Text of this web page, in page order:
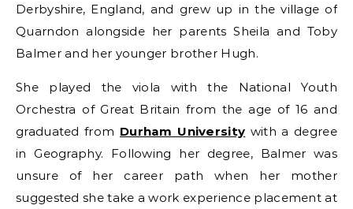
Derbyshire, England, and grew up in the village of
Quarndon alongside her parents Sheila and Toby
Balmer and her younger brother Hugh.
She played the viola with the National Youth
Orchestra of Great Britain from the age of 16 and
graduated from Durham University with a degree
in Geography. Following her degree, Balmer was
unsure of her career path when her mother
suggested she take a work experience placement at